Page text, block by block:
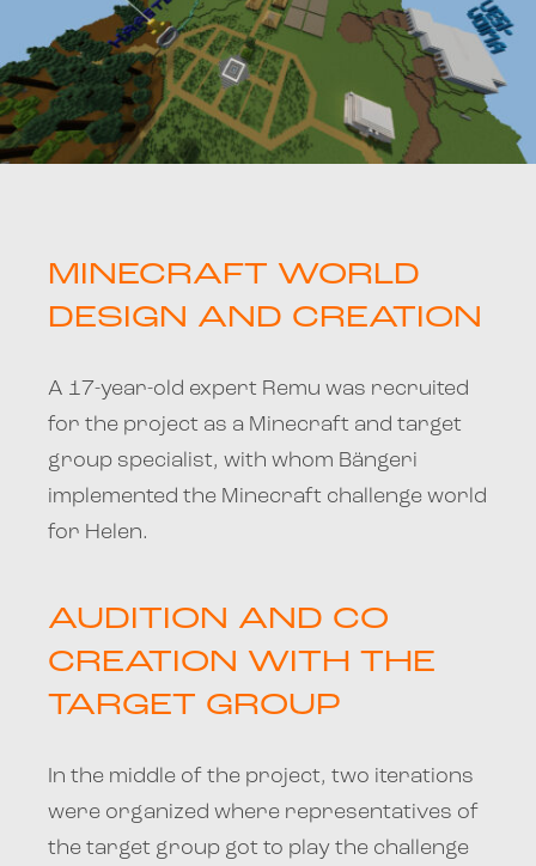
MINECRAFT WORLD
DESIGN AND CREATION
A 17-year-old expert Remu was recruited
for the project as a Minecraft and target
group specialist, with whom Bängeri
implemented the Minecraft challenge world
for Helen.
AUDITION AND CO
CREATION WITH THE
TARGET GROUP
In the middle of the project, two iterations
were organized where representatives of
the target group got to play the challenge